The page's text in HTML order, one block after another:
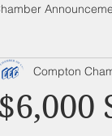
Community News
$6,000
Compton